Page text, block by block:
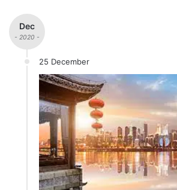
Dec
- 2020 -
25 December